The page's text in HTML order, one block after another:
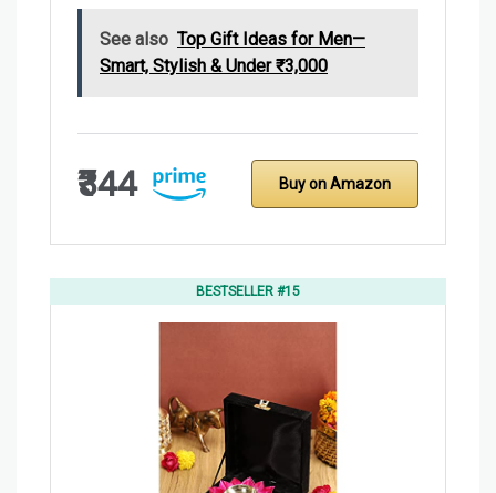
See also Top Gift Ideas for Men—
Smart, Stylish & Under ₹3,000
₹344 Buy on Amazon
BESTSELLER #15